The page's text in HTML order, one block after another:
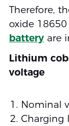
Therefore,
oxide
batteryare
Lithium
voltage
Nominal
Charging